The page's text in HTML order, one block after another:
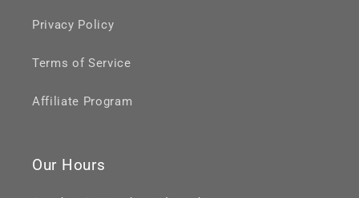
Privacy Policy
Terms of Service
Affiliate Program
Our Hours